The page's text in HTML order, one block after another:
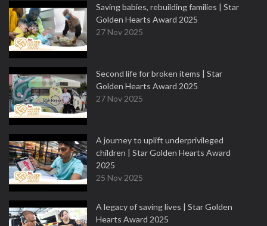
Saving babies, rebuilding families | Star
Golden Hearts Award 2025
27 Nov 2025
Second life for broken items | Star
Golden Hearts Award 2025
27 Nov 2025
A journey to uplift underprivileged
children | Star Golden Hearts Award
2025
25 Nov 2025
A legacy of saving lives | Star Golden
Hearts Award 2025